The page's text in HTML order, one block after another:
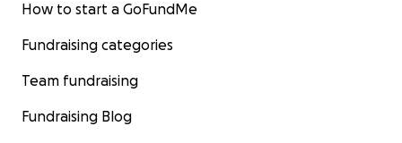
How to start a GoFundMe
Fundraising categories
Team fundraising
Fundraising Blog